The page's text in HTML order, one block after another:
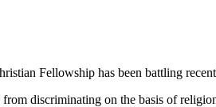
Fellowship has been battling
discriminating on the basis of